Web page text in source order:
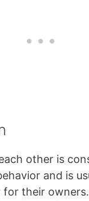
other is
and is
their